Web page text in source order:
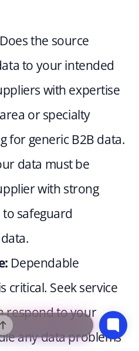
Does the source
to your intended
with expertise
or specialty
for generic B2B data.
data must be
with strong
safeguard
Dependable
critical. Seek service
respond to your
any data problems